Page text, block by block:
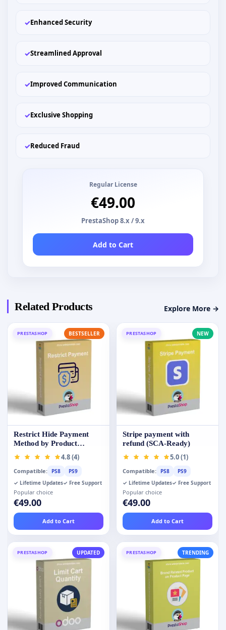
✓Enhanced Security
✓Streamlined Approval
✓Improved Communication
✓Exclusive Shopping
✓Reduced Fraud
Regular License
€49.00
PrestaShop 8.x / 9.x
Add to Cart
Related Products Explore More →
PRESTASHOP BESTSELLER
Restrict Hide Payment
Method by Product
4.8 (4)
Compatible: PS8
PS9
✓ Lifetime Updates✓ Free Support
Popular choice
€49.00
Add to Cart
PRESTASHOP NEW
Stripe payment with
refund (SCA-Ready)
5.0 (1)
Compatible: PS8
PS9
✓ Lifetime Updates✓ Free Support
Popular choice
€49.00
Add to Cart
PRESTASHOP UPDATED PRESTASHOP TRENDING